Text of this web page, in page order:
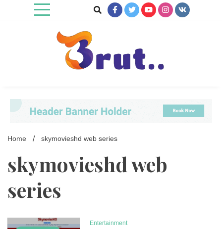
Home skymovieshd web series
skymovieshd web
series
Entertainment